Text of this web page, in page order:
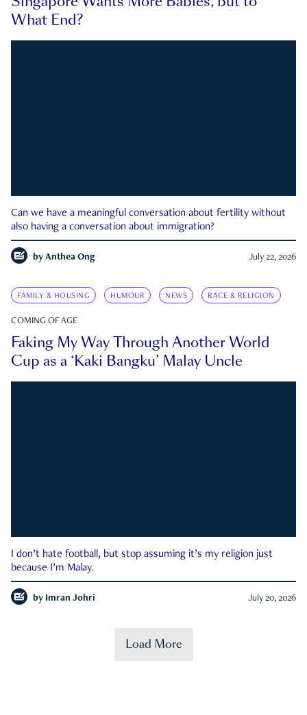
What End?
Can we have a meaningful conversation about fertility without
also having a conversation about immigration?
by Anthea Ong July 22, 2026
FAMILY & HOUSING HUMOUR NEWS RACE & RELIGION
COMING OF AGE
Faking My Way Through Another World
Cup as a ‘Kaki Bangku’ Malay Uncle
I don’t hate football, but stop assuming it’s my religion just
because I’m Malay.
by Imran Johri July 20, 2026
Load More